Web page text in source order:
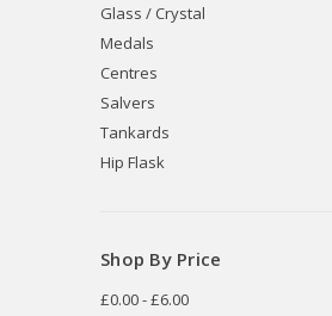
Glass / Crystal
Medals
Centres
Salvers
Tankards
Hip Flask
Shop By Price
£0.00 - £6.00